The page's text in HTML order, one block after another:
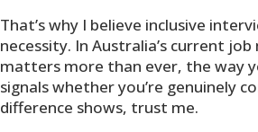
That’s why I believe inclusive
necessity. In Australia’s current
matters more than ever, the way
signals whether you’re genuinely
difference shows, trust me.